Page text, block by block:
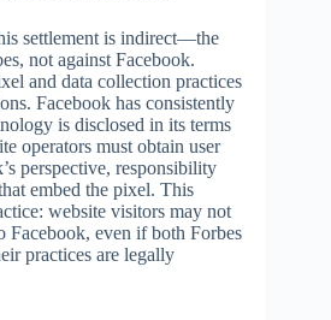
settlement is indirect—the
not against Facebook.
and data collection practices
Facebook has consistently
is disclosed in its terms
operators must obtain user
perspective, responsibility
embed the pixel. This
website visitors may not
Facebook, even if both Forbes
practices are legally